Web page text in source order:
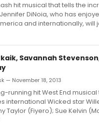
hit musical that tells the
DiNoia, who has
and internationally, will
Savannah
— November 18, 2013
running hit West End
international Wicked star
Taylor (Fiyero); Sue Kelvin